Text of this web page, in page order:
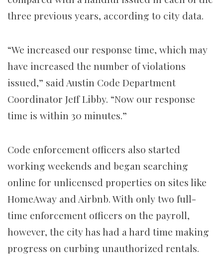
three previous years, according to city data.
“We increased our response time, which may
have increased the number of violations
issued,” said Austin Code Department
Coordinator Jeff Libby. “Now our response
time is within 30 minutes.”
Code enforcement officers also started
working weekends and began searching
online for unlicensed properties on sites like
HomeAway and Airbnb. With only two full-
time enforcement officers on the payroll,
however, the city has had a hard time making
progress on curbing unauthorized rentals.